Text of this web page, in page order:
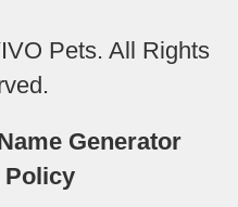
Pets. All Rights
Generator
Policy